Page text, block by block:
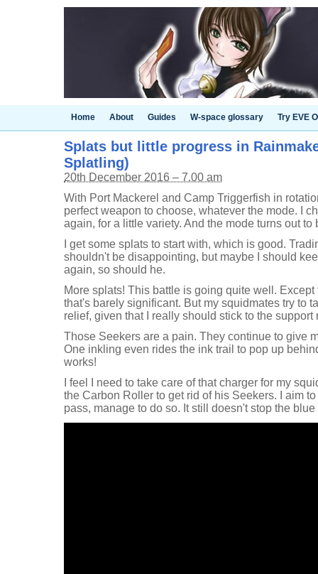
Home About Guides W-space glossary Try EVE
Splats but little progress in
Splatling)
20th December 2016 – 7.00 am
With Port Mackerel and Camp Triggerfish in
perfect weapon to choose, whatever the mode. I
again, for a little variety. And the mode turns out
I get some splats to start with, which is good.
shouldn't be disappointing, but maybe I should
again, so should he.
More splats! This battle is going quite well.
that's barely significant. But my squidmates try to
relief, given that I really should stick to the support
Those Seekers are a pain. They continue to give
One inkling even rides the ink trail to pop up
works!
I feel I need to take care of that charger for my
the Carbon Roller to get rid of his Seekers. I aim
pass, manage to do so. It still doesn't stop the